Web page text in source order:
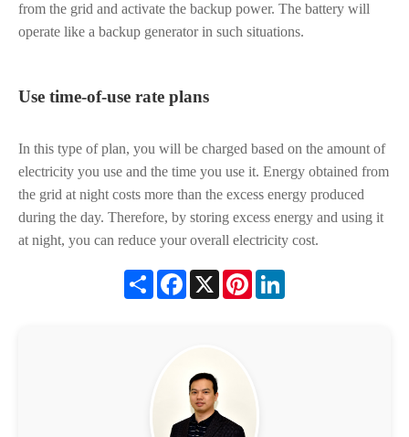
from the grid and activate the backup power. The battery will
operate like a backup generator in such situations.
Use time-of-use rate plans
In this type of plan, you will be charged based on the amount of
electricity you use and the time you use it. Energy obtained from
the grid at night costs more than the excess energy produced
during the day. Therefore, by storing excess energy and using it
at night, you can reduce your overall electricity cost.
Share Facebook
X Pinterest